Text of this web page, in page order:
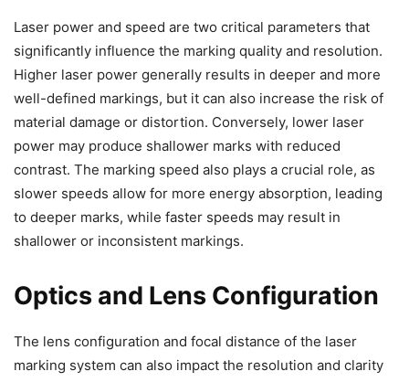
Laser power and speed are two critical parameters that
significantly influence the marking quality and resolution.
Higher laser power generally results in deeper and more
well-defined markings, but it can also increase the risk of
material damage or distortion. Conversely, lower laser
power may produce shallower marks with reduced
contrast. The marking speed also plays a crucial role, as
slower speeds allow for more energy absorption, leading
to deeper marks, while faster speeds may result in
shallower or inconsistent markings.
Optics and Lens Configuration
The lens configuration and focal distance of the laser
marking system can also impact the resolution and clarity